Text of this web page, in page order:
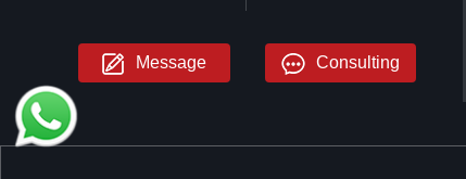
Message Consulting